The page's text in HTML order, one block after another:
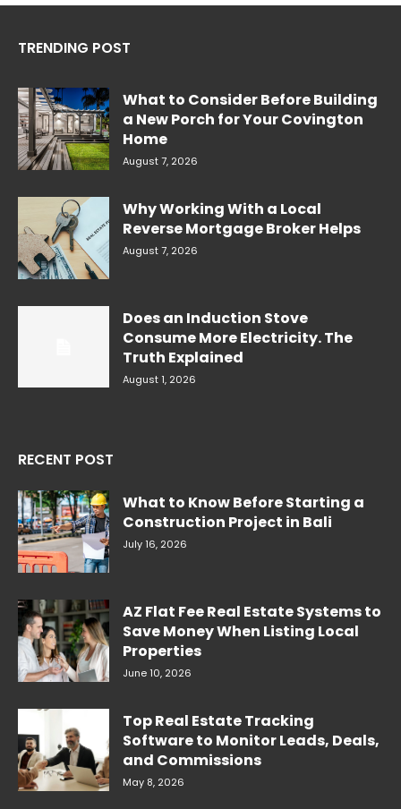
TRENDING POST
What to Consider Before Building
a New Porch for Your Covington
Home
August 7, 2026
Why Working With a Local
Reverse Mortgage Broker Helps
August 7, 2026
Does an Induction Stove
Consume More Electricity. The
Truth Explained
August 1, 2026
RECENT POST
What to Know Before Starting a
Construction Project in Bali
July 16, 2026
AZ Flat Fee Real Estate Systems to
Save Money When Listing Local
Properties
June 10, 2026
Top Real Estate Tracking
Software to Monitor Leads, Deals,
and Commissions
May 8, 2026